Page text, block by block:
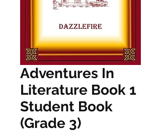
Adventures In
Literature Book 1
Student Book
(Grade 3)